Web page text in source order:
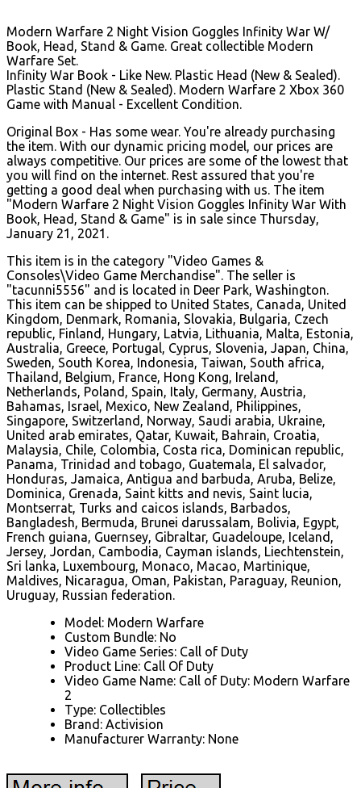
Modern Warfare 2 Night Vision Goggles Infinity War W/
Book, Head, Stand & Game. Great collectible Modern
Warfare Set.
Infinity War Book - Like New. Plastic Head (New & Sealed).
Plastic Stand (New & Sealed). Modern Warfare 2 Xbox 360
Game with Manual - Excellent Condition.
Original Box - Has some wear. You're already purchasing
the item. With our dynamic pricing model, our prices are
always competitive. Our prices are some of the lowest that
you will find on the internet. Rest assured that you're
getting a good deal when purchasing with us. The item
"Modern Warfare 2 Night Vision Goggles Infinity War With
Book, Head, Stand & Game" is in sale since Thursday,
January 21, 2021.
This item is in the category "Video Games &
Consoles\Video Game Merchandise". The seller is
"tacunni5556" and is located in Deer Park, Washington.
This item can be shipped to United States, Canada, United
Kingdom, Denmark, Romania, Slovakia, Bulgaria, Czech
republic, Finland, Hungary, Latvia, Lithuania, Malta, Estonia,
Australia, Greece, Portugal, Cyprus, Slovenia, Japan, China,
Sweden, South Korea, Indonesia, Taiwan, South africa,
Thailand, Belgium, France, Hong Kong, Ireland,
Netherlands, Poland, Spain, Italy, Germany, Austria,
Bahamas, Israel, Mexico, New Zealand, Philippines,
Singapore, Switzerland, Norway, Saudi arabia, Ukraine,
United arab emirates, Qatar, Kuwait, Bahrain, Croatia,
Malaysia, Chile, Colombia, Costa rica, Dominican republic,
Panama, Trinidad and tobago, Guatemala, El salvador,
Honduras, Jamaica, Antigua and barbuda, Aruba, Belize,
Dominica, Grenada, Saint kitts and nevis, Saint lucia,
Montserrat, Turks and caicos islands, Barbados,
Bangladesh, Bermuda, Brunei darussalam, Bolivia, Egypt,
French guiana, Guernsey, Gibraltar, Guadeloupe, Iceland,
Jersey, Jordan, Cambodia, Cayman islands, Liechtenstein,
Sri lanka, Luxembourg, Monaco, Macao, Martinique,
Maldives, Nicaragua, Oman, Pakistan, Paraguay, Reunion,
Uruguay, Russian federation.
Model: Modern Warfare
Custom Bundle: No
Video Game Series: Call of Duty
Product Line: Call Of Duty
Video Game Name: Call of Duty: Modern Warfare
2
Type: Collectibles
Brand: Activision
Manufacturer Warranty: None